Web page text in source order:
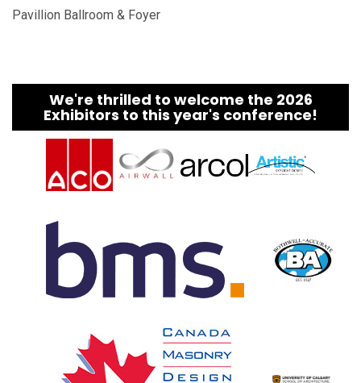
Pavillion Ballroom & Foyer
We're thrilled to welcome the 2026
Exhibitors to this year's conference!